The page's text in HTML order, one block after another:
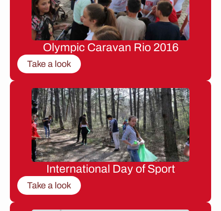
Olympic Caravan Rio 2016
Take a look
International Day of Sport
Take a look